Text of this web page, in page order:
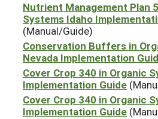
Nutrient Management Plan
Systems Idaho
(Manual/Guide)
Conservation Buffers in
Nevada Implementation
Cover Crop 340 in Organic
Implementation Guide
Cover Crop 340 in Organic
Implementation Guide